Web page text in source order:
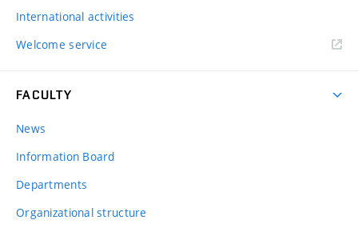
International activities
Welcome service
FACULTY
News
Information Board
Departments
Organizational structure